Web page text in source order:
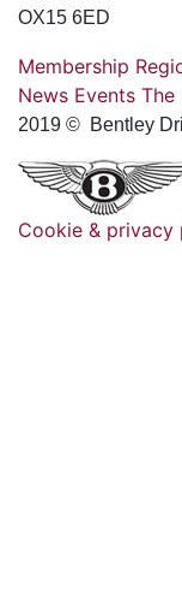
OX15 6ED
Membership
News Events The
2019 © Bentley
Cookie & privacy